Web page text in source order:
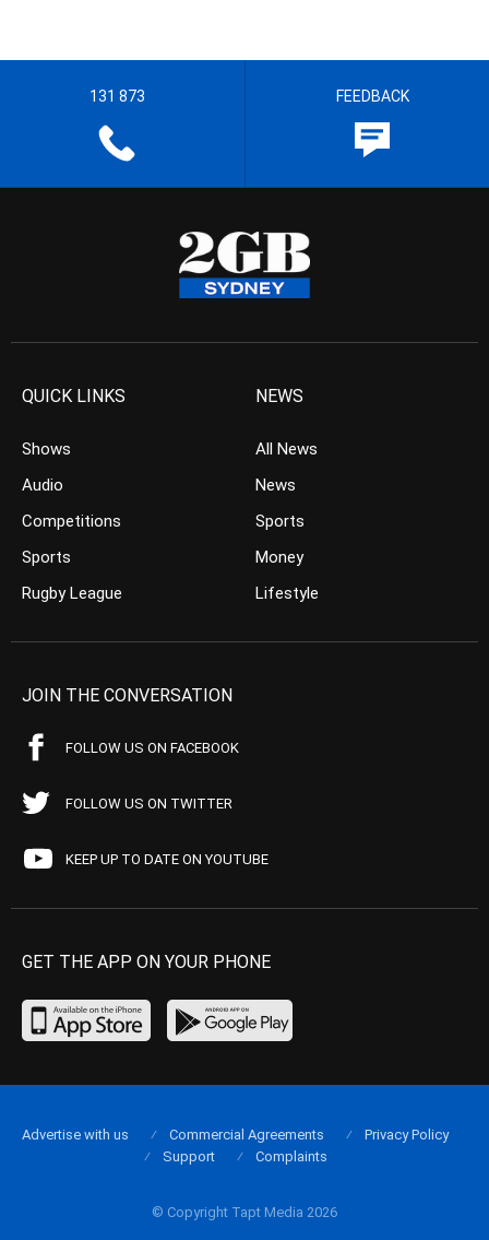
131 873 FEEDBACK
QUICK LINKS
Shows
Audio
Competitions
Sports
Rugby League
NEWS
All News
News
Sports
Money
Lifestyle
JOIN THE CONVERSATION
FOLLOW US ON FACEBOOK
FOLLOW US ON TWITTER
KEEP UP TO DATE ON YOUTUBE
GET THE APP ON YOUR PHONE
© Copyright Tapt Media 2026
Advertise with us Commercial Agreements
Privacy Policy
Support
Complaints